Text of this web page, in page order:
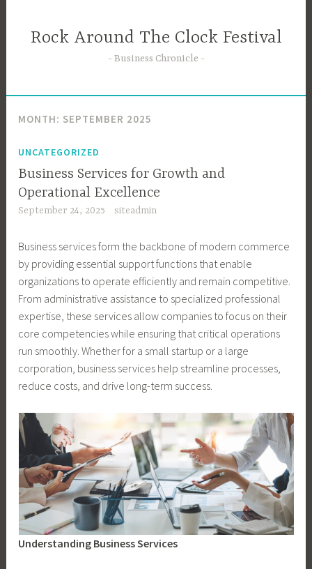
contentRock Around The Clock Festival
Business Chronicle
MONTH: SEPTEMBER 2025
UNCATEGORIZED
Business Services for Growth and
Operational Excellence
September 24, 2025 siteadmin
Business services form the backbone of modern commerce
by providing essential support functions that enable
organizations to operate efficiently and remain competitive.
From administrative assistance to specialized professional
expertise, these services allow companies to focus on their
core competencies while ensuring that critical operations
run smoothly. Whether for a small startup or a large
corporation, business services help streamline processes,
reduce costs, and drive long-term success.
Understanding Business Services